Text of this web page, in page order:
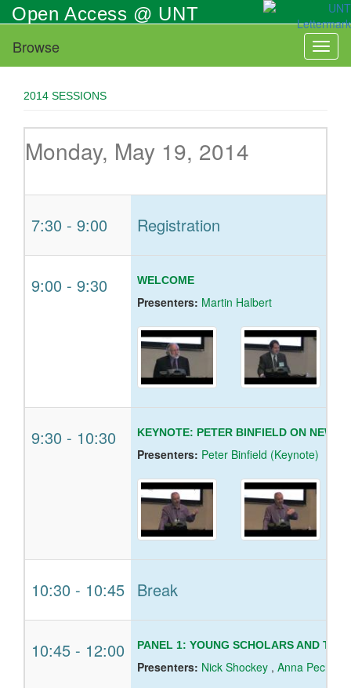
Skip
to
main
content
Open Access @ UNT
Browse
2014 SESSIONS
Monday, May 19, 2014
7:30 - 9:00 Registration
9:00 - 9:30 WELCOME
Presenters: Martin Halbert
9:30 - 10:30 KEYNOTE: PETER BINFIELD ON NEW
Presenters: Peter Binfield (Keynote)
10:30 - 10:45 Break
10:45 - 12:00 PANEL 1: YOUNG SCHOLARS AND THE
Presenters: Nick Shockey , Anna